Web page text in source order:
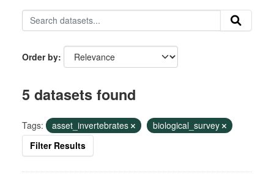
Order by
5 datasets found
Tags: asset_invertebrates
biological_survey
Filter Results